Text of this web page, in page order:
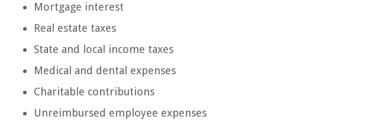
Mortgage interest
Real estate taxes
State and local income taxes
Medical and dental expenses
Charitable contributions
Unreimbursed employee expenses